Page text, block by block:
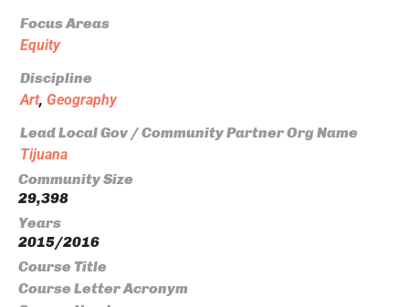
Focus Areas
Equity
Discipline
Art, Geography
Lead Local Gov / Community Partner Org Name
Tijuana
Community Size
29,398
Years
2015/2016
Course Title
Course Letter Acronym